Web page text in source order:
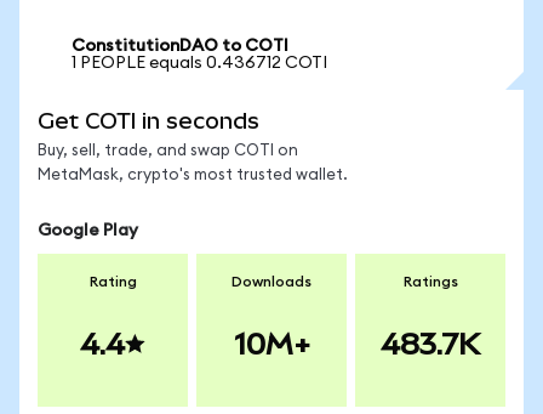
ConstitutionDAO to COTI
1 PEOPLE equals 0.436712 COTI
Get COTI in seconds
Buy, sell, trade, and swap COTI on
MetaMask, crypto's most trusted wallet.
Google Play
Rating
4.4
Downloads
10M+
Ratings
483.7K